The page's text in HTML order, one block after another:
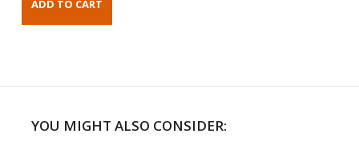
YOU MIGHT ALSO CONSIDER: